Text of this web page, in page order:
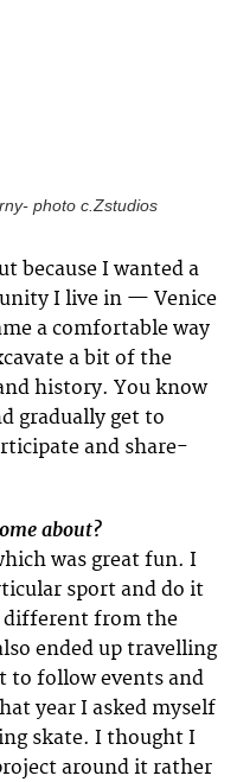
photo c.Zstudios
because I wanted a
I live in — Venice
a comfortable way
a bit of the
history. You know
gradually get to
and share-
about?
was great fun. I
sport and do it
different from the
ended up travelling
to follow events and
year I asked myself
skate. I thought I
around it rather